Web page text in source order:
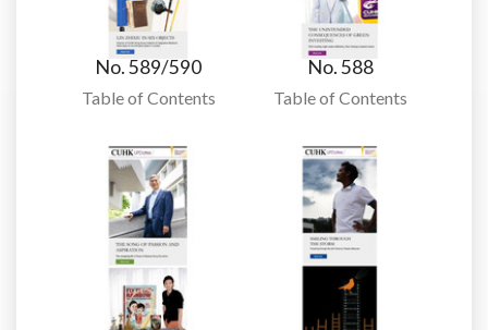
No. 589/590
Table of Contents
No. 588
Table of Contents